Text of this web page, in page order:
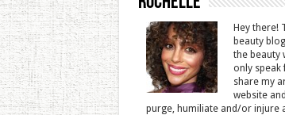
Hey there!
beauty
the beauty
only speak
share my
website
purge, humiliate and/or injure